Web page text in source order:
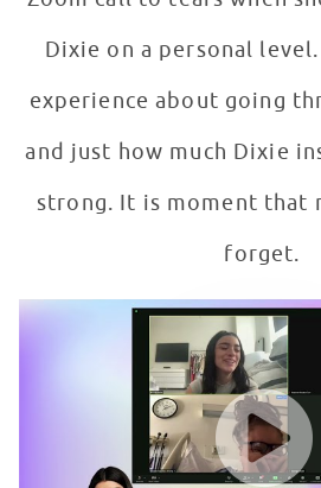
Dixie on a personal
experience about going
and just how much Dixie
strong. It is moment that
forget.
McKenna Meets Her Biggest